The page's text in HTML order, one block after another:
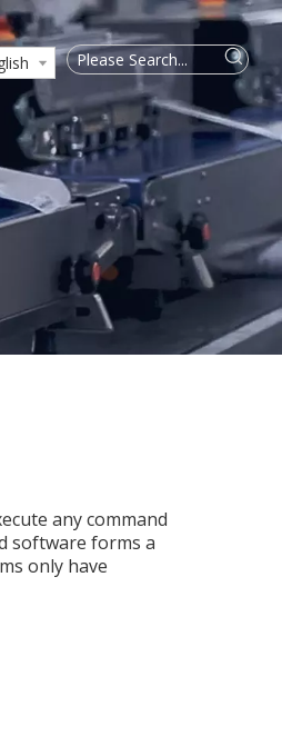
any command
software forms a
only have